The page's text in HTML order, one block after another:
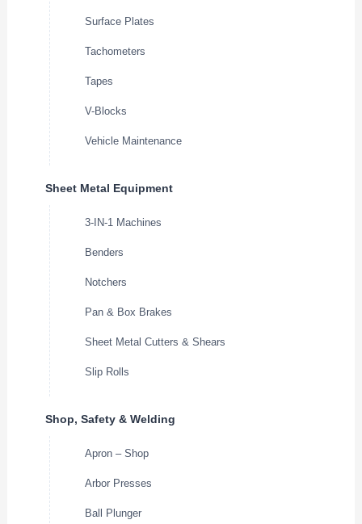
Surface Plates
Tachometers
Tapes
V-Blocks
Vehicle Maintenance
Sheet Metal Equipment
3-IN-1 Machines
Benders
Notchers
Pan & Box Brakes
Sheet Metal Cutters & Shears
Slip Rolls
Shop, Safety & Welding
Apron – Shop
Arbor Presses
Ball Plunger